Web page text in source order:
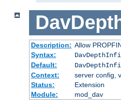
Description: Allow
Syntax:
Default:
Context:
server config,
Status:
Extension
Module:
mod_dav